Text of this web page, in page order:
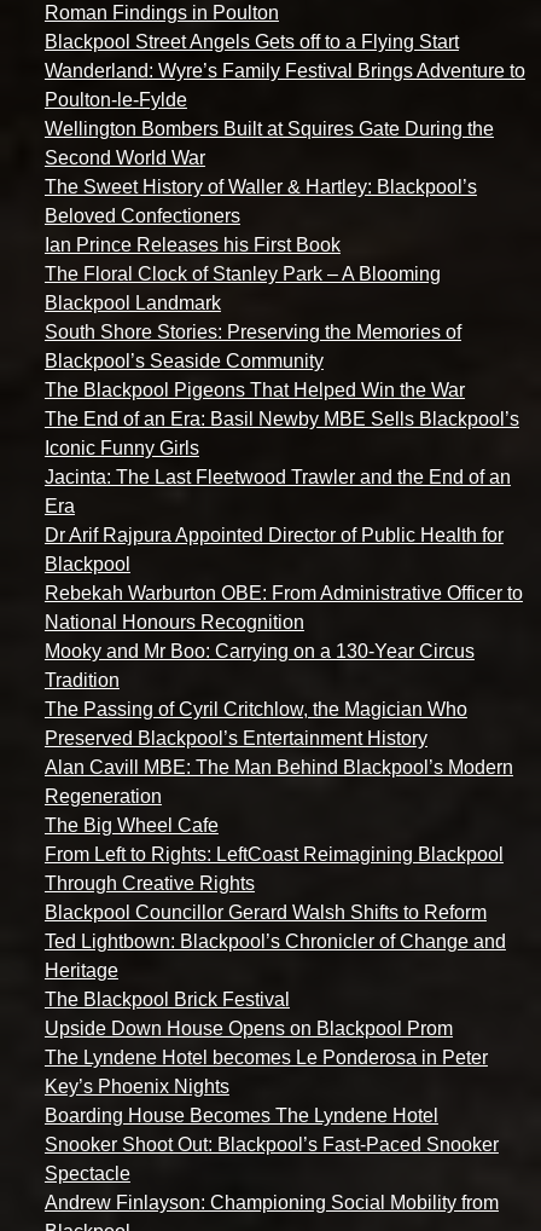
Roman Findings in Poulton
Blackpool Street Angels Gets off to a Flying Start
Wanderland: Wyre’s Family Festival Brings Adventure to
Poulton-le-Fylde
Wellington Bombers Built at Squires Gate During the
Second World War
The Sweet History of Waller & Hartley: Blackpool’s
Beloved Confectioners
Ian Prince Releases his First Book
The Floral Clock of Stanley Park – A Blooming
Blackpool Landmark
South Shore Stories: Preserving the Memories of
Blackpool’s Seaside Community
The Blackpool Pigeons That Helped Win the War
The End of an Era: Basil Newby MBE Sells Blackpool’s
Iconic Funny Girls
Jacinta: The Last Fleetwood Trawler and the End of an
Era
Dr Arif Rajpura Appointed Director of Public Health for
Blackpool
Rebekah Warburton OBE: From Administrative Officer to
National Honours Recognition
Mooky and Mr Boo: Carrying on a 130-Year Circus
Tradition
The Passing of Cyril Critchlow, the Magician Who
Preserved Blackpool’s Entertainment History
Alan Cavill MBE: The Man Behind Blackpool’s Modern
Regeneration
The Big Wheel Cafe
From Left to Rights: LeftCoast Reimagining Blackpool
Through Creative Rights
Blackpool Councillor Gerard Walsh Shifts to Reform
Ted Lightbown: Blackpool’s Chronicler of Change and
Heritage
The Blackpool Brick Festival
Upside Down House Opens on Blackpool Prom
The Lyndene Hotel becomes Le Ponderosa in Peter
Key’s Phoenix Nights
Boarding House Becomes The Lyndene Hotel
Snooker Shoot Out: Blackpool’s Fast-Paced Snooker
Spectacle
Andrew Finlayson: Championing Social Mobility from